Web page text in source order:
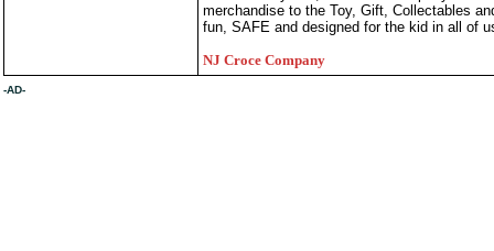
merchandise to the Toy, Gift, Collectables
fun, SAFE and designed for the kid in all of
NJ Croce Company
-AD-